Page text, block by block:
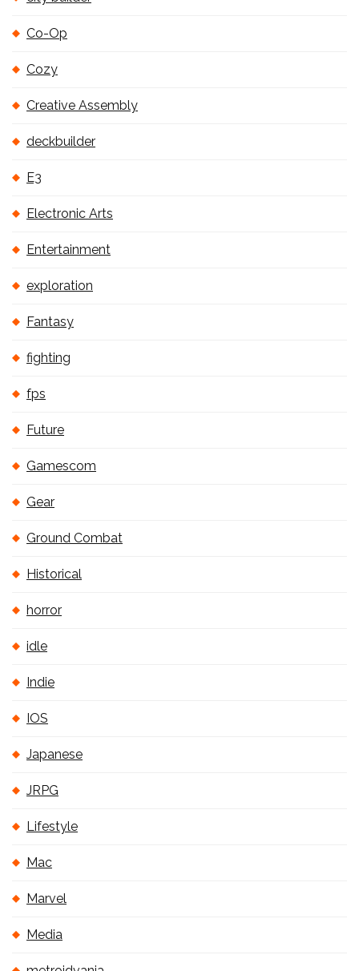
Co-Op
Cozy
Creative Assembly
deckbuilder
E3
Electronic Arts
Entertainment
exploration
Fantasy
fighting
fps
Future
Gamescom
Gear
Ground Combat
Historical
horror
idle
Indie
IOS
Japanese
JRPG
Lifestyle
Mac
Marvel
Media